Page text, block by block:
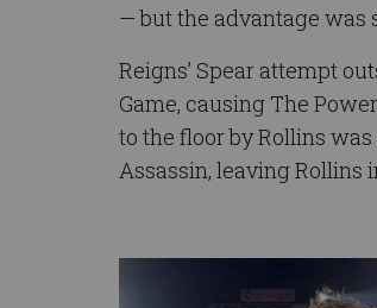
— but the advantage was
Reigns’ Spear attempt
Game, causing The
to the floor by Rollins
Assassin, leaving Rollins